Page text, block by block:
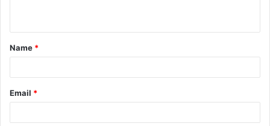
t
*
Name *
Email *